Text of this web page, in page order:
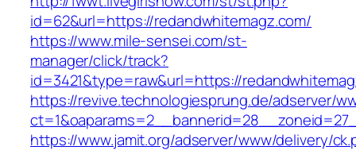
id=62&url=https://redandwhitemagz.com/
https://www.mile-sensei.com/st-
manager/click/track?
id=3421&type=raw&url=https://
https://revive.technologiesprung.de/adserver/
https://www.jamit.org/adserver/www/delivery/